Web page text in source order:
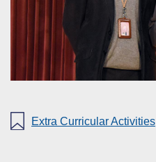
Extra Curricular Activities